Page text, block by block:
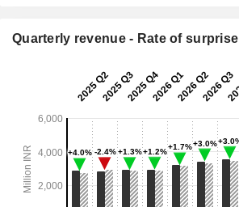
Quarterly revenue - Rate of surprise